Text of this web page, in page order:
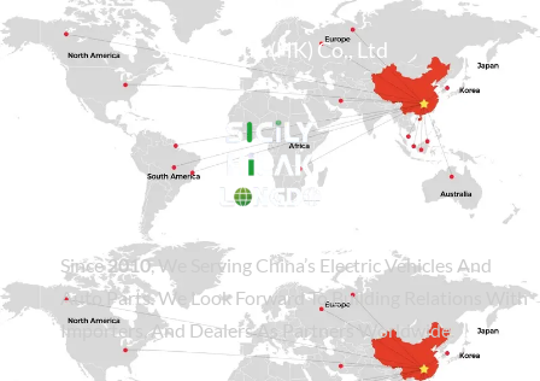
Sicily Group (HK) Co., Ltd
Since2010, We Serving China’s Electric Vehicles And
Auto Parts. We Look Forward To Building Relations With
Importers, And Dealers As Partners Worldwide.